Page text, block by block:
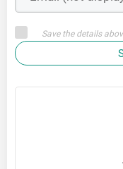
Save the details